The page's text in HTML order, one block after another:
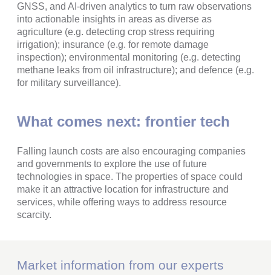
GNSS, and AI-driven analytics to turn raw observations
into actionable insights in areas as diverse as
agriculture (e.g. detecting crop stress requiring
irrigation); insurance (e.g. for remote damage
inspection); environmental monitoring (e.g. detecting
methane leaks from oil infrastructure); and defence (e.g.
for military surveillance).
What comes next: frontier tech
Falling launch costs are also encouraging companies
and governments to explore the use of future
technologies in space. The properties of space could
make it an attractive location for infrastructure and
services, while offering ways to address resource
scarcity.
Market information from our experts